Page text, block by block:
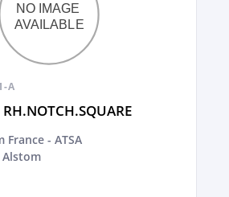
A
France - ATSA
Alstom